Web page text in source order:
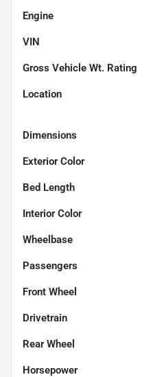
Engine
VIN
Gross Vehicle Wt. Rating
Location
Dimensions
Exterior Color
Bed Length
Interior Color
Wheelbase
Passengers
Front Wheel
Drivetrain
Rear Wheel
Horsepower